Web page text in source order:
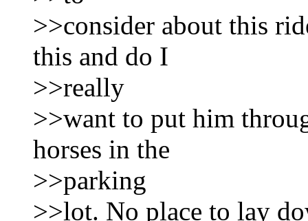
>>consider about this
this and do I
>>really
>>want to put him
horses in the
>>parking
>>lot. No place to lay